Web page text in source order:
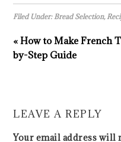
Filed Under:Bread Selection,
« How to Make French
by-Step Guide
LEAVE A REPLY
Your email address will